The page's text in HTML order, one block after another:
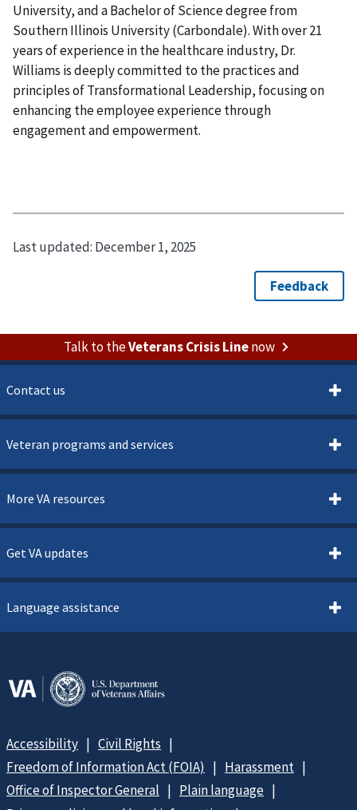
University, and a Bachelor of Science degree from
Southern Illinois University (Carbondale). With over 21
years of experience in the healthcare industry, Dr.
Williams is deeply committed to the practices and
principles of Transformational Leadership, focusing on
enhancing the employee experience through
engagement and empowerment.
Last updated: December 1, 2025
Talk to theVeterans Crisis Linenow
Contact us
Veteran programs and services
More VA resources
Get VA updates
Language assistance
Accessibility
Civil Rights
Freedom of Information Act (FOIA)
Harassment
Office of Inspector General
Plain language